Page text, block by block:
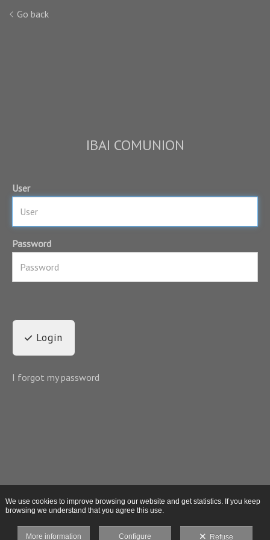
Go back
IBAI COMUNION
User
Password
Login
I forgot my password
We use cookies to improve browsing our website and get statistics. If you keep
browsing we understand that you agree this use.
More information Configure Refuse